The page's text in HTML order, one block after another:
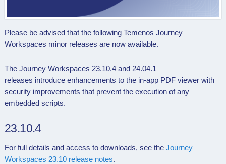
Please be advised that the following Temenos Journey
Workspaces minor releases are now available.
The Journey Workspaces 23.10.4 and 24.04.1
releases introduce enhancements to the in-app PDF viewer with
security improvements that prevent the execution of any
embedded scripts.
23.10.4
For full details and access to downloads, see the Journey
Workspaces 23.10 release notes.